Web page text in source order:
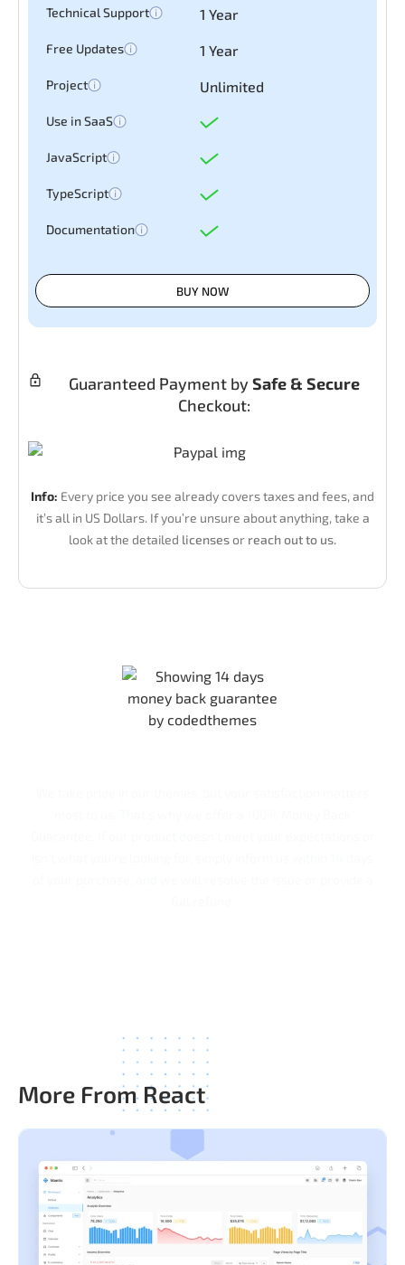
Technical Support 1 Year
Free Updates 1 Year
Project Unlimited
Use in SaaS
JavaScript
TypeScript
Documentation
BUY NOW
Guaranteed Payment bySafe & Secure
Checkout:
Info: Every price you see already covers taxes and fees, and
it’s all in US Dollars. If you’re unsure about anything, take a
look at the detailed licensesor reach out to us.
More From React